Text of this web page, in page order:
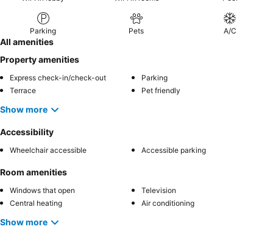
Parking Pets A/C
All amenities
Property amenities
Express check-in/check-out
Parking
Terrace
Pet friendly
Show more
Accessibility
Wheelchair accessible Accessible parking
Room amenities
Windows that open
Television
Central heating
Air conditioning
Show more